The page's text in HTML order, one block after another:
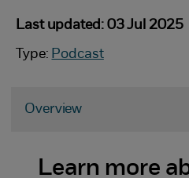
Last updated: 03 Jul 2025
Type: Podcast
Overview
Learn more